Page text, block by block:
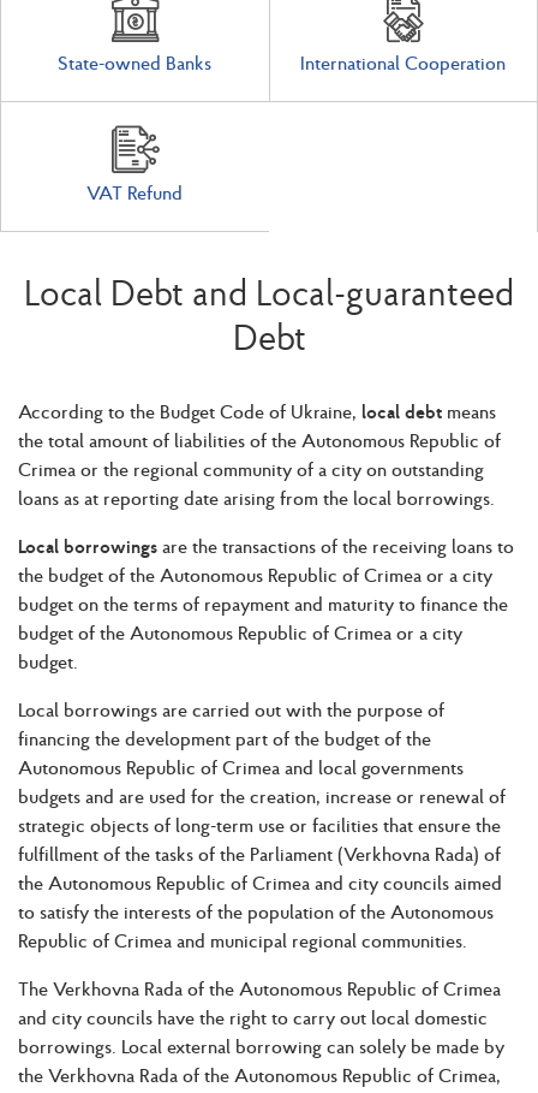
State-owned Banks International Cooperation
VAT Refund
Local Debt and Local-guaranteed
Debt
According to the Budget Code of Ukraine, local debt means
the total amount of liabilities of the Autonomous Republic of
Crimea or the regional community of a city on outstanding
loans as at reporting date arising from the local borrowings.
Local borrowings are the transactions of the receiving loans to
the budget of the Autonomous Republic of Crimea or a city
budget on the terms of repayment and maturity to finance the
budget of the Autonomous Republic of Crimea or a city
budget.
Local borrowings are carried out with the purpose of
financing the development part of the budget of the
Autonomous Republic of Crimea and local governments
budgets and are used for the creation, increase or renewal of
strategic objects of long-term use or facilities that ensure the
fulfillment of the tasks of the Parliament (Verkhovna Rada) of
the Autonomous Republic of Crimea and city councils aimed
to satisfy the interests of the population of the Autonomous
Republic of Crimea and municipal regional communities.
The Verkhovna Rada of the Autonomous Republic of Crimea
and city councils have the right to carry out local domestic
borrowings. Local external borrowing can solely be made by
the Verkhovna Rada of the Autonomous Republic of Crimea,